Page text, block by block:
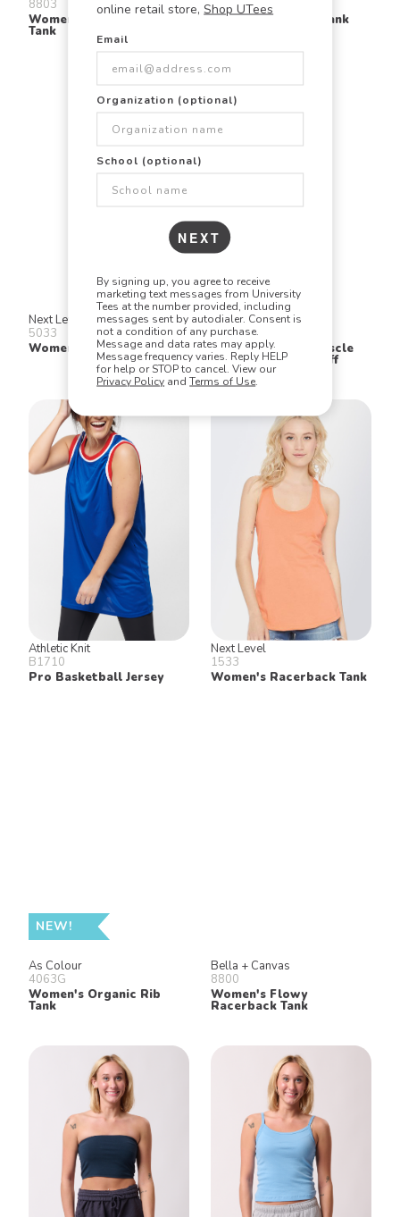
online retail store, Shop UTees
Email
Organization (optional)
School (optional)
NEXT
By signing up, you agree to receive
marketing text messages from University
Tees at the number provided, including
messages sent by autodialer. Consent is
not a condition of any purchase.
Message and data rates may apply.
Message frequency varies. Reply HELP
for help or STOP to cancel. View our
Privacy Policy and Terms of Use.
8803
Women's Flowy Muscle
Tank
8838
Women's Slouchy Tank
Next Level
5033
Women's Festival Tank
Bella + Canvas
8804
Women's Flowy Muscle
Tee With Rolled Cuff
Athletic Knit
B1710
Pro Basketball Jersey
Next Level
1533
Women's Racerback Tank
NEW!
As Colour
4063G
Women's Organic Rib
Tank
Bella + Canvas
8800
Women's Flowy
Racerback Tank